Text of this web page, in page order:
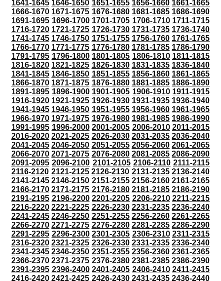
1641-1645 1646-1650 1651-1655 1656-1660 1661-1665
1666-1670 1671-1675 1676-1680 1681-1685 1686-1690
1691-1695 1696-1700 1701-1705 1706-1710 1711-1715
1716-1720 1721-1725 1726-1730 1731-1735 1736-1740
1741-1745 1746-1750 1751-1755 1756-1760 1761-1765
1766-1770 1771-1775 1776-1780 1781-1785 1786-1790
1791-1795 1796-1800 1801-1805 1806-1810 1811-1815
1816-1820 1821-1825 1826-1830 1831-1835 1836-1840
1841-1845 1846-1850 1851-1855 1856-1860 1861-1865
1866-1870 1871-1875 1876-1880 1881-1885 1886-1890
1891-1895 1896-1900 1901-1905 1906-1910 1911-1915
1916-1920 1921-1925 1926-1930 1931-1935 1936-1940
1941-1945 1946-1950 1951-1955 1956-1960 1961-1965
1966-1970 1971-1975 1976-1980 1981-1985 1986-1990
1991-1995 1996-2000 2001-2005 2006-2010 2011-2015
2016-2020 2021-2025 2026-2030 2031-2035 2036-2040
2041-2045 2046-2050 2051-2055 2056-2060 2061-2065
2066-2070 2071-2075 2076-2080 2081-2085 2086-2090
2091-2095 2096-2100 2101-2105 2106-2110 2111-2115
2116-2120 2121-2125 2126-2130 2131-2135 2136-2140
2141-2145 2146-2150 2151-2155 2156-2160 2161-2165
2166-2170 2171-2175 2176-2180 2181-2185 2186-2190
2191-2195 2196-2200 2201-2205 2206-2210 2211-2215
2216-2220 2221-2225 2226-2230 2231-2235 2236-2240
2241-2245 2246-2250 2251-2255 2256-2260 2261-2265
2266-2270 2271-2275 2276-2280 2281-2285 2286-2290
2291-2295 2296-2300 2301-2305 2306-2310 2311-2315
2316-2320 2321-2325 2326-2330 2331-2335 2336-2340
2341-2345 2346-2350 2351-2355 2356-2360 2361-2365
2366-2370 2371-2375 2376-2380 2381-2385 2386-2390
2391-2395 2396-2400 2401-2405 2406-2410 2411-2415
2416-2420 2421-2425 2426-2430 2431-2435 2436-2440